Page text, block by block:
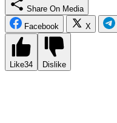
Share On Media
Facebook
X
Like34 Dislike